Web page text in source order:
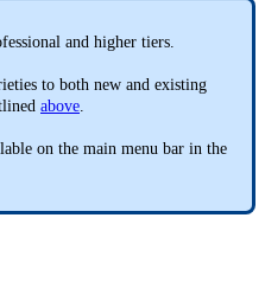
and higher tiers.
to both new and existing
above
on the main menu bar in the